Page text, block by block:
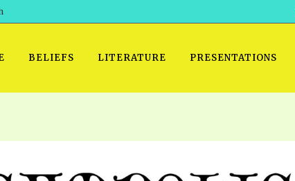
BELIEFS LITERATURE
SROD VOL. 2 IN AUDIO WINDOWS/MAC FOLIO
PRESENTATIONS
THE
PRAYER MEETINGS: AUDIO